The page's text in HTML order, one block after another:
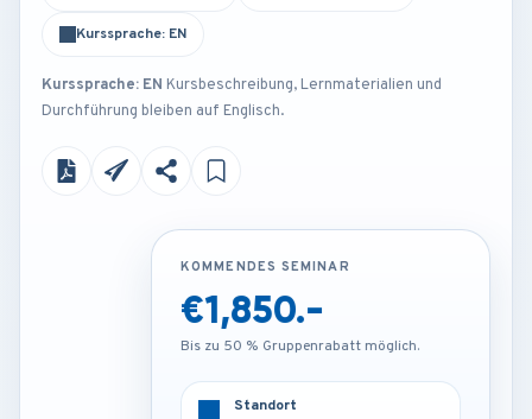
Kurssprache: EN
Kurssprache: EN Kursbeschreibung, Lernmaterialien und
Durchführung bleiben auf Englisch.
KOMMENDES SEMINAR
€3,250.-
Bis zu 50 % Gruppenrabatt möglich.
KOMMENDES SEMINAR
€1,850.-
Bis zu 50 % Gruppenrabatt möglich.
Standort